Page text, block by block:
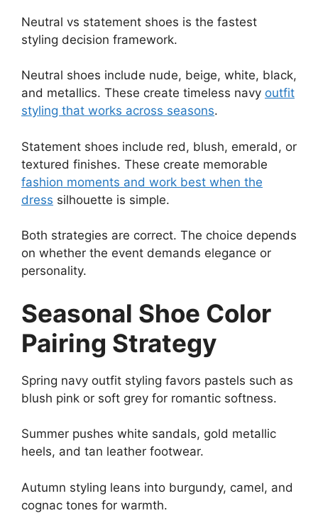
Neutral vs statement shoes is the fastest
styling decision framework.
Neutral shoes include nude, beige, white, black,
and metallics. These create timeless navy outfit
styling that works across seasons.
Statement shoes include red, blush, emerald, or
textured finishes. These create memorable
fashion moments and work best when the
dress silhouette is simple.
Both strategies are correct. The choice depends
on whether the event demands elegance or
personality.
Seasonal Shoe Color
Pairing Strategy
Spring navy outfit styling favors pastels such as
blush pink or soft grey for romantic softness.
Summer pushes white sandals, gold metallic
heels, and tan leather footwear.
Autumn styling leans into burgundy, camel, and
cognac tones for warmth.